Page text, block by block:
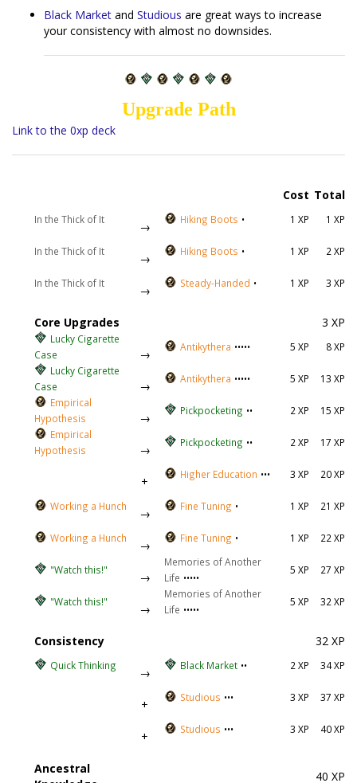
Black Market and Studious are great ways to increase
your consistency with almost no downsides.
Upgrade Path
Link to the 0xp deck
Cost Total
In the Thick of It → Hiking Boots • 1 XP 1 XP
In the Thick of It → Hiking Boots • 1 XP 2 XP
In the Thick of It → Steady-Handed • 1 XP 3 XP
Core Upgrades 3 XP
Lucky Cigarette
Case
→ Antikythera ••••• 5 XP
8 XP
Lucky Cigarette
Case
→ Antikythera ••••• 5 XP
13 XP
Empirical
Hypothesis
→ Pickpocketing •• 2 XP
15 XP
Empirical
Hypothesis
→ Pickpocketing •• 2 XP 17 XP
+ Higher Education ••• 3 XP 20 XP
Working a Hunch → Fine Tuning • 1 XP 21 XP
Working a Hunch → Fine Tuning • 1 XP 22 XP
"Watch this!" →
Memories of Another
Life •••••
5 XP 27 XP
"Watch this!" →
Memories of Another
Life •••••
5 XP 32 XP
Consistency 32 XP
Quick Thinking → Black Market •• 2 XP 34 XP
+ Studious ••• 3 XP 37 XP
+ Studious ••• 3 XP 40 XP
Ancestral
40 XP